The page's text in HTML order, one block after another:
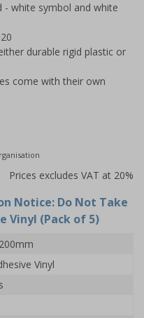
- white symbol and white
durable rigid plastic or
come with their own
Prices excludes VAT at 20%
Notice: Do Not Take
Vinyl (Pack of 5)
Vinyl